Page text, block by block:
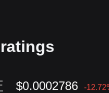
$0.0002786 -12.72